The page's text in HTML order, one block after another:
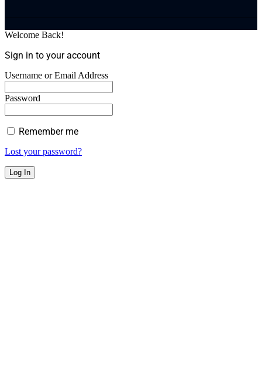
Welcome Back!
Sign in to your account
Username or Email Address
Password
Remember me
Lost your password?